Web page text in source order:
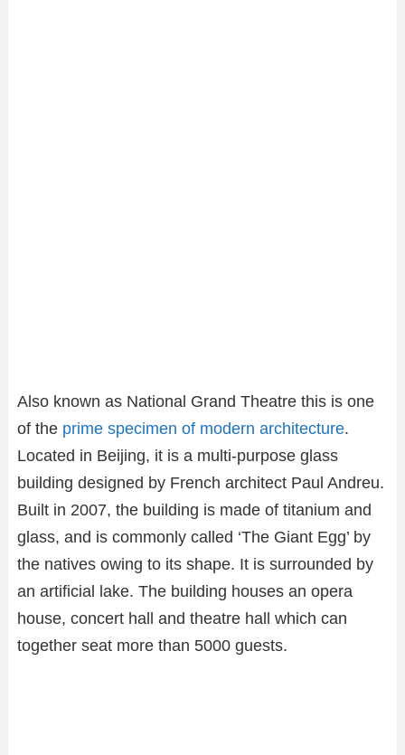
Also known as National Grand Theatre this is one
of the prime specimen of modern architecture.
Located in Beijing, it is a multi-purpose glass
building designed by French architect Paul Andreu.
Built in 2007, the building is made of titanium and
glass, and is commonly called ‘The Giant Egg’ by
the natives owing to its shape. It is surrounded by
an artificial lake. The building houses an opera
house, concert hall and theatre hall which can
together seat more than 5000 guests.